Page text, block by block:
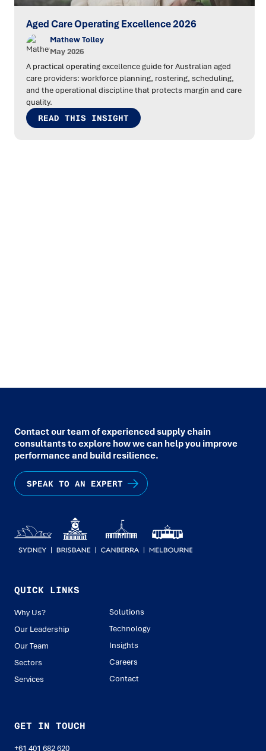
Aged Care Operating Excellence 2026
Mathew Tolley
May 2026
A practical operating excellence guide for Australian aged
care providers: workforce planning, rostering, scheduling,
and the operational discipline that protects margin and care
quality.
READ THIS INSIGHT
Contact our team of experienced supply chain
consultants to explore how we can help you improve
performance and build resilience.
SPEAK TO AN EXPERT
QUICK LINKS
Why Us?
Our Leadership
Our Team
Sectors
Services
Solutions
Technology
Insights
Careers
Contact
GET IN TOUCH
+61 401 682 620